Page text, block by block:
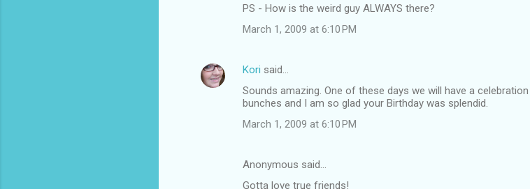
PS - How is the weird guy ALWAYS there?
March 1, 2009 at 6:10 PM
Kori said…
Sounds amazing. One of these days we will have a
bunches and I am so glad your Birthday was splendid.
March 1, 2009 at 6:10 PM
Anonymous said…
Gotta love true friends!